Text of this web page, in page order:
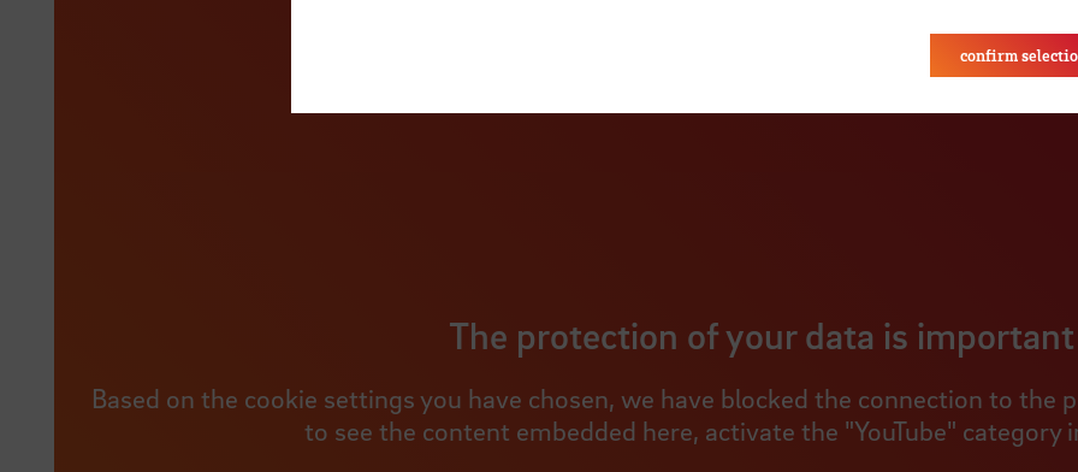
The protection of your data is
Based on the cookie settings you have chosen, we have blocked the connection to
to see the content embedded here, activate the "YouTube" category
confirm